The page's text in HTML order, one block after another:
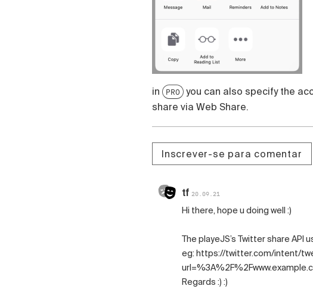
in PRO
you can also specify the
share via Web Share.
Inscrever-se para comentar
tf 20.09.21
Hi there, hope u doing well :)
The playeJS’s Twitter share API
eg: https://twitter.com/intent/
Regards :) :)